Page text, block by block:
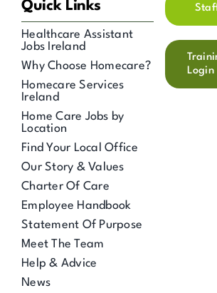
Quick Links
Healthcare Assistant
Jobs Ireland
Why Choose Homecare?
Homecare Services
Ireland
Home Care Jobs by
Location
Find Your Local Office
Our Story & Values
Charter Of Care
Employee Handbook
Statement Of Purpose
Meet The Team
Help & Advice
News
Login